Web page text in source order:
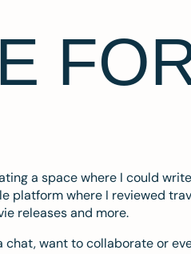
a space where I could
platform where I reviewed
releases and more.
chat, want to collaborate or